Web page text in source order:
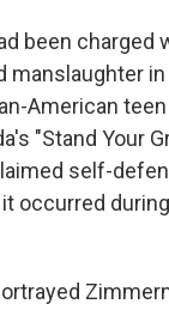
been charged
manslaughter
American
"Stand Your
self-
occurred